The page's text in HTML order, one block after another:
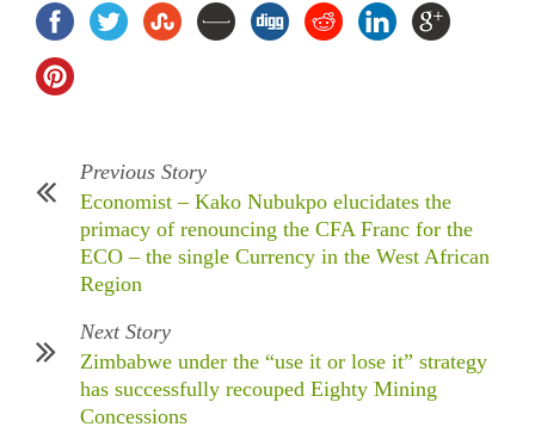
Previous Story
Economist – Kako Nubukpo elucidates the
primacy of renouncing the CFA Franc for the
ECO – the single Currency in the West African
Region
Next Story
Zimbabwe under the “use it or lose it” strategy
has successfully recouped Eighty Mining
Concessions